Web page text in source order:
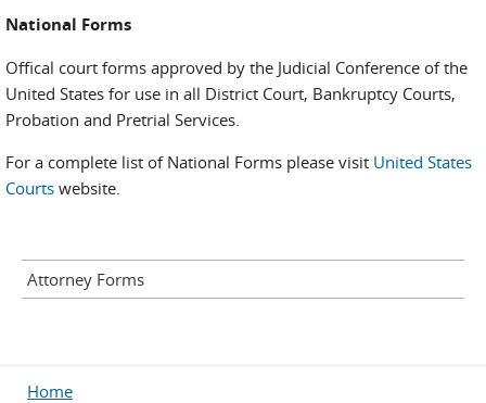
National Forms
Offical court forms approved by the Judicial Conference of the
United States for use in all District Court, Bankruptcy Courts,
Probation and Pretrial Services.
For a complete list of National Forms please visit United States
Courts website.
Attorney Forms
Home